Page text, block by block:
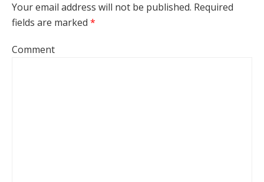
Your email address will not be published. Required
fields are marked *
Comment